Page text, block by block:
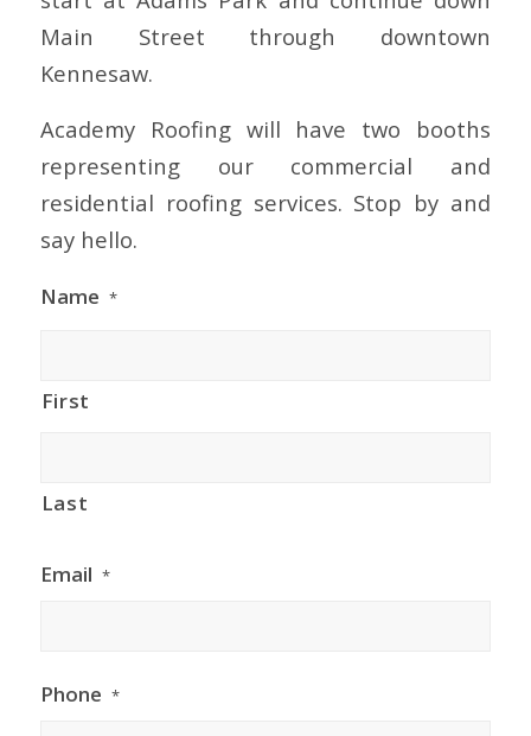
Main Street through downtown
Kennesaw.
Academy Roofing will have two booths
representing our commercial and
residential roofing services. Stop by and
say hello.
Name *
First
Last
Email *
Phone *